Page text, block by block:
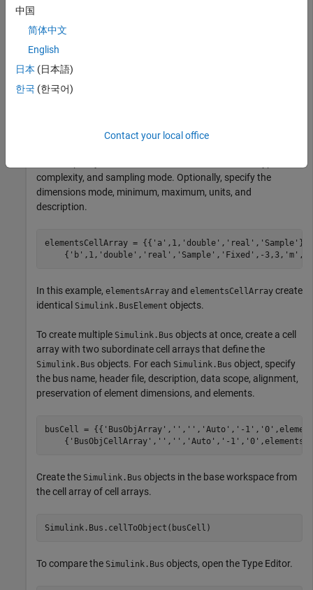
elementsArray(2) = Simulink.BusElement;
elementsArray(2).Name =
elementsArray(2).Min = -3;
complexity, and sampling mode. Optionally, specify the
dimensions mode, minimum, maximum, units, and
description.
elementsCellArray = {{ 'a' ,1, 'double' , 'real' , 'Sample' };
    {
'b' ,1, 'double' , 'real' , 'Sample' , 'Fixed' ,-3,3, 'm' ,
In this example, elementsArray and elementsCellArray create
identical Simulink.BusElement objects.
To create multiple Simulink.Bus objects at once, create a cell
array with two subordinate cell arrays that define the
Simulink.Bus objects. For each Simulink.Bus object, specify
the bus name, header file, description, data scope, alignment,
preservation of element dimensions, and elements.
busCell = {{ 'BusObjArray' , '' , '' , 'Auto' , '-1' , '0'
    {
'BusObjCellArray' , '' , '' , 'Auto' , '-1' , '0'
Create the Simulink.Bus objects in the base workspace from
the cell array of cell arrays.
Simulink.Bus.cellToObject(busCell)
To compare the Simulink.Bus objects, open the Type Editor.
中国
简体中文
English
日本 (日本語)
한국 (한국어)
Contact your local office